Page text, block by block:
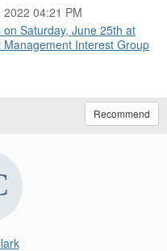
2022 04:21 PM
Saturday, June 25th at
Interest Group
Recommend